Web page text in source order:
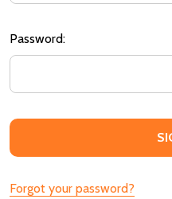
Password:
Forgot your password?